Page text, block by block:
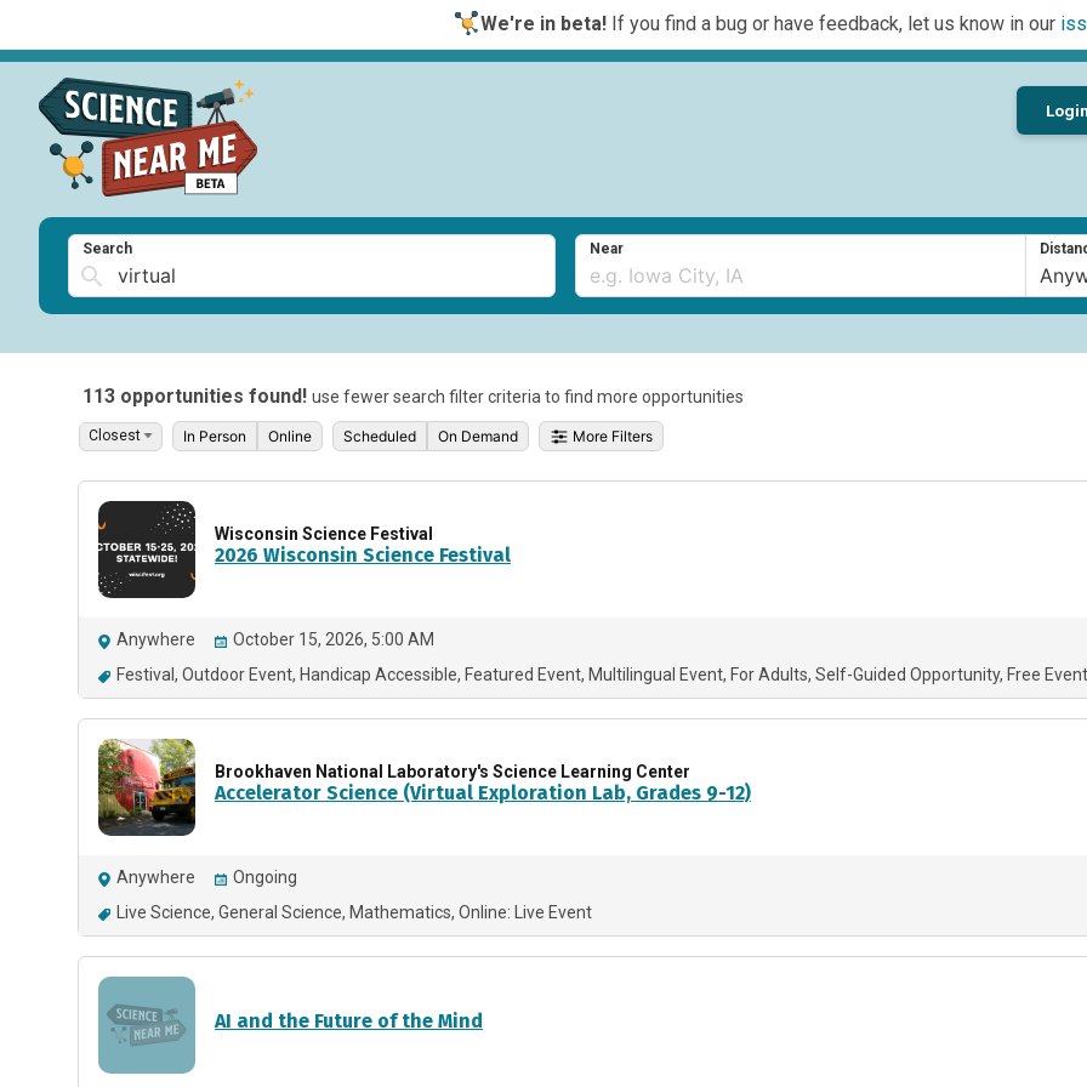
We're in beta!If you find a bug or have feedback, let us know in our
Search Near
113 opportunities found! use fewer search filter criteria to find more opportunities
In Person Online Scheduled On Demand More Filters
Wisconsin Science Festival
2026 Wisconsin Science Festival
Anywhere
October 15, 2026, 5:00 AM
Festival
Outdoor Event Handicap Accessible Featured Event Multilingual Event For Adults Self-Guided Opportunity Free Event
Brookhaven National Laboratory's Science Learning Center
Accelerator Science (Virtual Exploration Lab, Grades 9-12)
Anywhere
Ongoing
Live Science General Science Mathematics Online: Live Event
AI and the Future of the Mind